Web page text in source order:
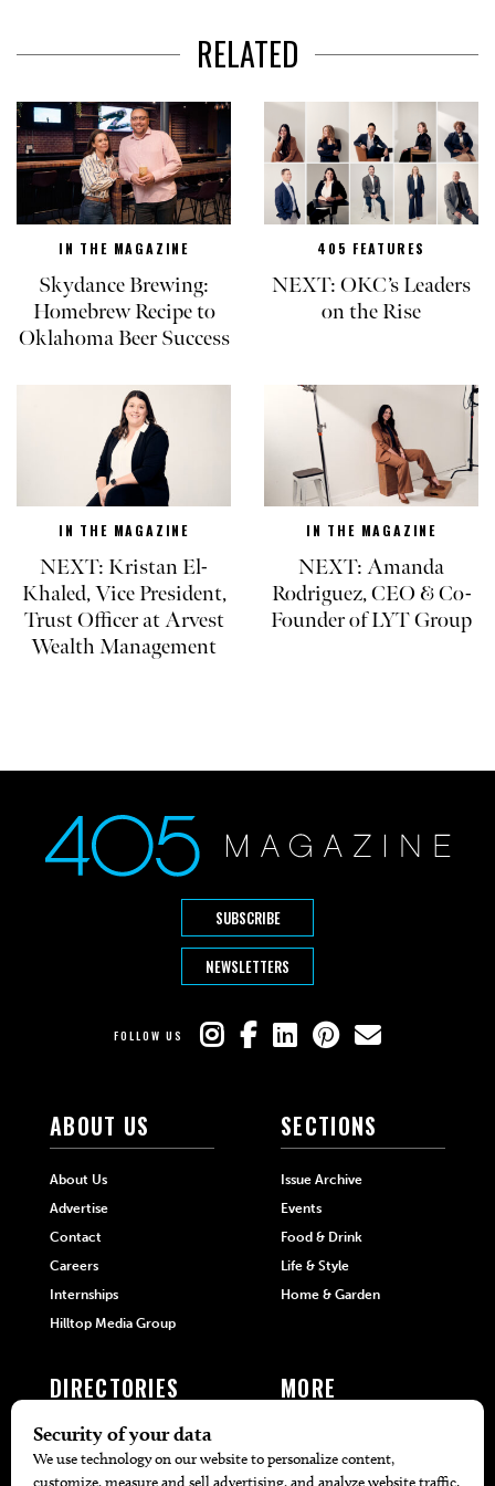
RELATED
IN THE MAGAZINE
Skydance Brewing:
Homebrew Recipe to
Oklahoma Beer Success
405 FEATURES
NEXT: OKC’s Leaders
on the Rise
IN THE MAGAZINE
NEXT: Kristan El-
Khaled, Vice President,
Trust Officer at Arvest
Wealth Management
IN THE MAGAZINE
NEXT: Amanda
Rodriguez, CEO & Co-
Founder of LYT Group
SUBSCRIBE
NEWSLETTERS
FOLLOW US
ABOUT US
About Us
Advertise
Contact
Careers
Internships
Hilltop Media Group
SECTIONS
Issue Archive
Events
Food & Drink
Life & Style
Home & Garden
DIRECTORIES
405 Doctors
MORE